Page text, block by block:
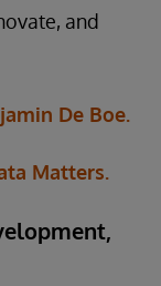
and
De Boe.
Matters.